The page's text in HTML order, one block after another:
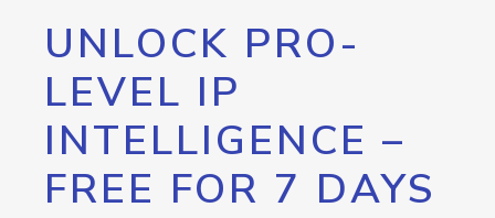
UNLOCK PRO-
LEVEL IP
INTELLIGENCE –
FREE FOR 7 DAYS